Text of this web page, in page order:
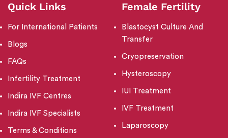
Quick Links
For International Patients
Blogs
FAQs
Infertility Treatment
Indira IVF Centres
Indira IVF Specialists
Terms & Conditions
Female Fertility
Blastocyst Culture And
Transfer
Cryopreservation
Hysteroscopy
IUI Treatment
IVF Treatment
Laparoscopy